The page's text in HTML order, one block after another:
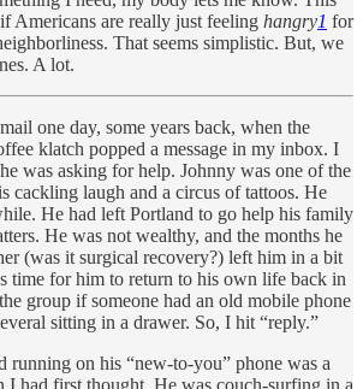
Americans are really just feeling hangry1 for
That seems simplistic. But, we
A lot.
one day, some years back, when the
klatch popped a message in my inbox. I
was asking for help. Johnny was one of the
cackling laugh and a circus of tattoos. He
He had left Portland to go help his family
He was not wealthy, and the months he
(was it surgical recovery?) left him in a bit
time for him to return to his own life back in
group if someone had an old mobile phone
sitting in a drawer. So, I hit “reply.”
running on his “new-to-you” phone was a
I had first thought. He was couch-surfing in a